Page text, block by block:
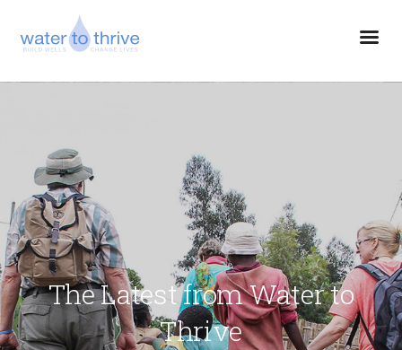
The Latest from Water to
Thrive